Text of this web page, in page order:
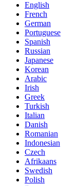
English
French
German
Portuguese
Spanish
Russian
Japanese
Korean
Arabic
Irish
Greek
Turkish
Italian
Danish
Romanian
Indonesian
Czech
Afrikaans
Swedish
Polish